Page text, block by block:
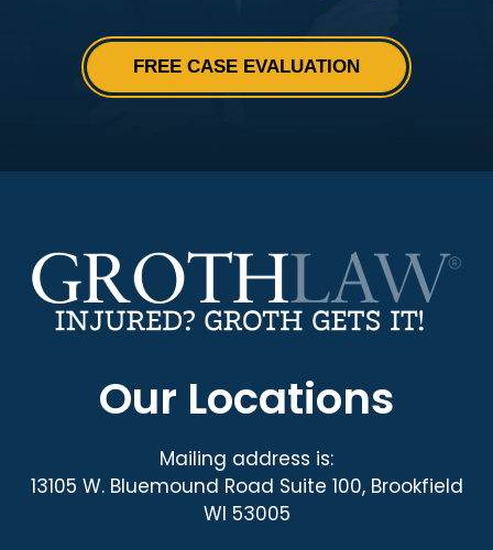
Our Locations
Mailing address is:
13105 W. Bluemound Road Suite 100, Brookfield
WI 53005